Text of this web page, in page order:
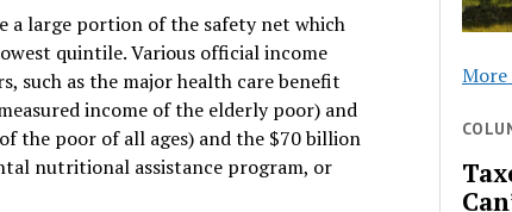
a large portion of the safety net which
quintile. Various official income
such as the major health care benefit
income of the elderly poor) and
the poor of all ages) and the $70 billion
nutritional assistance program, or
More